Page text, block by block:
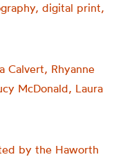
digital print,
Calvert, Rhyanne
McDonald, Laura
by the Haworth